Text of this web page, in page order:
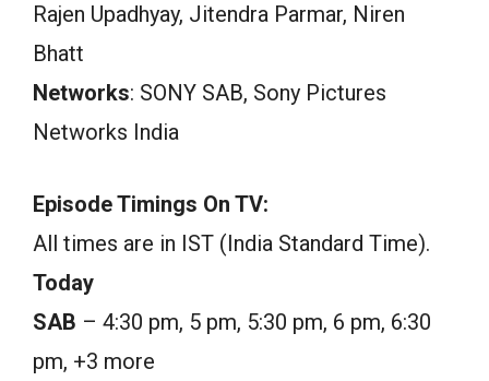
Rajen Upadhyay, Jitendra Parmar, Niren
Bhatt
Networks: SONY SAB, Sony Pictures
Networks India
Episode Timings On TV:
All times are in IST (India Standard Time).
Today
SAB – 4:30 pm, 5 pm, 5:30 pm, 6 pm, 6:30
pm, +3 more